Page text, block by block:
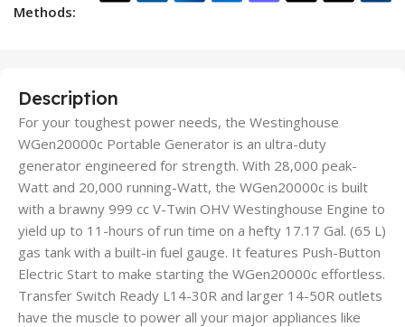
Methods:
Description
For your toughest power needs, the Westinghouse
WGen20000c Portable Generator is an ultra-duty
generator engineered for strength. With 28,000 peak-
Watt and 20,000 running-Watt, the WGen20000c is built
with a brawny 999 cc V-Twin OHV Westinghouse Engine to
yield up to 11-hours of run time on a hefty 17.17 Gal. (65 L)
gas tank with a built-in fuel gauge. It features Push-Button
Electric Start to make starting the WGen20000c effortless.
Transfer Switch Ready L14-30R and larger 14-50R outlets
have the muscle to power all your major appliances like